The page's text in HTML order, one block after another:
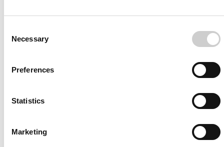
Selection
Necessary
Preferences
Statistics
Marketing